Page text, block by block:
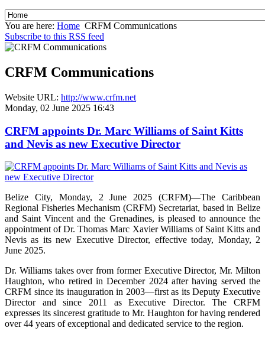
You are here: Home CRFM Communications
Subscribe to this RSS feed
CRFM Communications
Website URL: http://www.crfm.net
Monday, 02 June 2025 16:43
CRFM appoints Dr. Marc Williams of Saint Kitts
and Nevis as new Executive Director
Belize City, Monday, 2 June 2025 (CRFM)—The Caribbean
Regional Fisheries Mechanism (CRFM) Secretariat, based in Belize
and Saint Vincent and the Grenadines, is pleased to announce the
appointment of Dr. Thomas Marc Xavier Williams of Saint Kitts and
Nevis as its new Executive Director, effective today, Monday, 2
June 2025.
Dr. Williams takes over from former Executive Director, Mr. Milton
Haughton, who retired in December 2024 after having served the
CRFM since its inauguration in 2003—first as its Deputy Executive
Director and since 2011 as Executive Director. The CRFM
expresses its sincerest gratitude to Mr. Haughton for having rendered
over 44 years of exceptional and dedicated service to the region.